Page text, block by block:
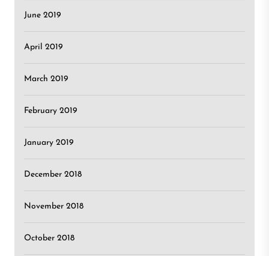
June 2019
April 2019
March 2019
February 2019
January 2019
December 2018
November 2018
October 2018